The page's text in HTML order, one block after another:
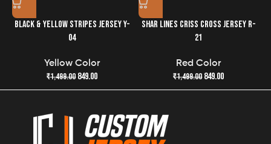
BLACK & YELLOW STRIPES JERSEY Y-
04
Yellow Color
₹1,499.00 849.00
SHAR LINES CRISS CROSS JERSEY R-
21
Red Color
₹1,499.00 849.00